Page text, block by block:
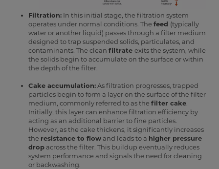
Filtration:In this initial stage, the filtration system
operates under normal conditions. The feed (typically
water or another liquid) passes through a filter medium
designed to trap suspended solids, particulates, and
contaminants. The clean filtrate exits the system, while
the solids begin to accumulate on the surface or within
the depth of the filter.
Cake accumulation:As filtration progresses, trapped
particles begin to form a layer on the surface of the filter
medium, commonly referred to as the filter cake.
Initially, this layer can enhance filtration efficiency by
acting as an additional barrier to fine particles.
However, as the cake thickens, it significantly increases
the resistance to flowand leads to a higher pressure
dropacross the filter. This buildup eventually reduces
system performance and signals the need for cleaning
or backwashing.